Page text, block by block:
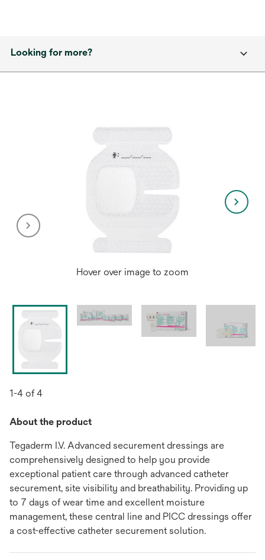
Looking for more?
Hover over image to zoom
1-4 of 4
About the product
Tegaderm I.V. Advanced securement dressings are
comprehensively designed to help you provide
exceptional patient care through advanced catheter
securement, site visibility and breathability. Providing up
to 7 days of wear time and excellent moisture
management, these central line and PICC dressings offer
a cost-effective catheter securement solution.